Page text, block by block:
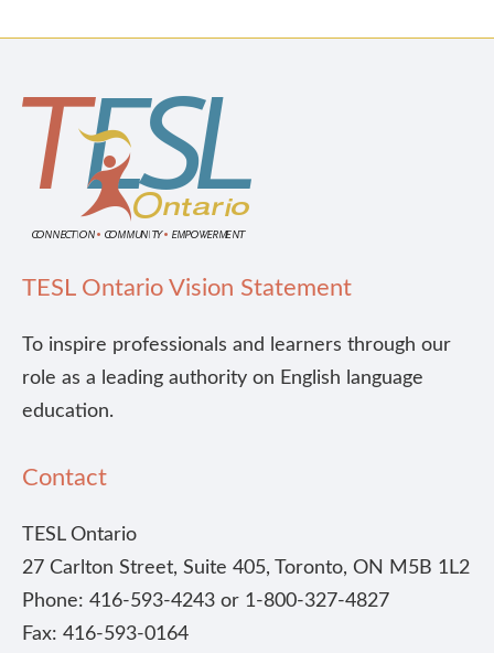
TESL Ontario Vision Statement
To inspire professionals and learners through our
role as a leading authority on English language
education.
Contact
TESL Ontario
27 Carlton Street, Suite 405, Toronto, ON M5B 1L2
Phone: 416-593-4243 or 1-800-327-4827
Fax: 416-593-0164